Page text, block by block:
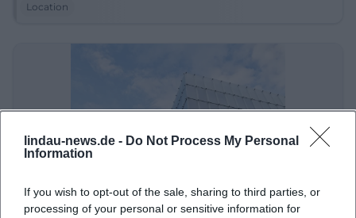
lindau-news.de - Do Not Process My Personal
Information
If you wish to opt-out of the sale, sharing to third parties, or
processing of your personal or sensitive information for
Location
Kunsthaus Bregenz